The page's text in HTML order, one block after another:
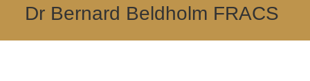
Dr Bernard Beldholm FRACS